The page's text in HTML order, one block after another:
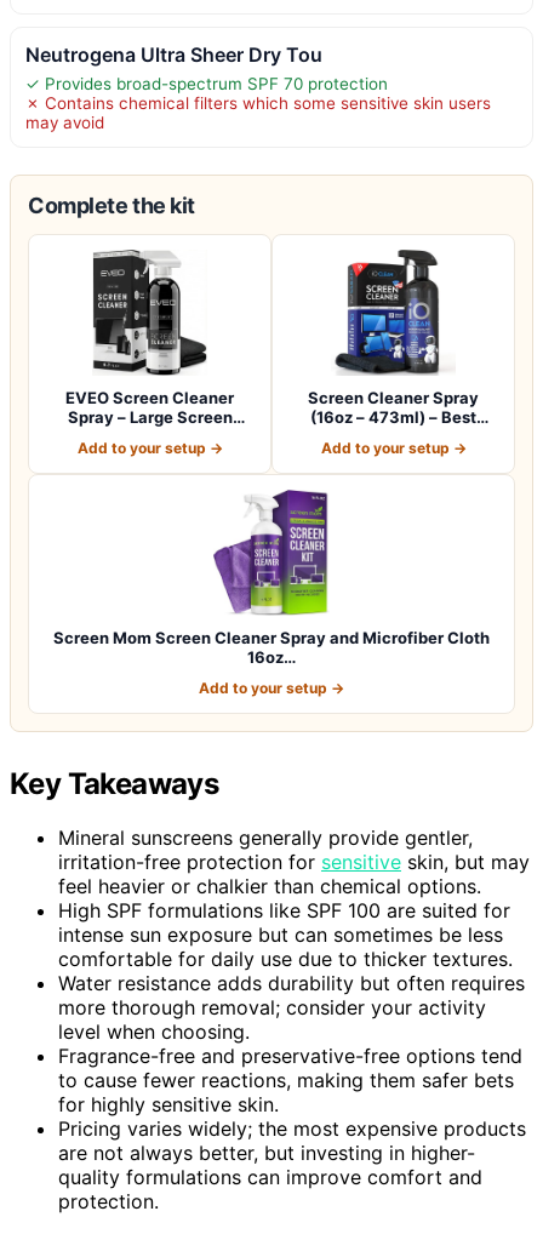
Neutrogena Ultra Sheer Dry Tou
✓ Provides broad-spectrum SPF 70 protection
✗ Contains chemical filters which some sensitive skin users
may avoid
Complete the kit
EVEO Screen Cleaner
Spray – Large Screen
Add to your setup →
Screen Cleaner Spray
(16oz – 473ml) – Best
Add to your setup →
Screen Mom Screen Cleaner Spray and Microfiber Cloth
16oz…
Add to your setup →
Key Takeaways
Mineral sunscreens generally provide gentler,
irritation-free protection for sensitive skin, but may
feel heavier or chalkier than chemical options.
High SPF formulations like SPF 100 are suited for
intense sun exposure but can sometimes be less
comfortable for daily use due to thicker textures.
Water resistance adds durability but often requires
more thorough removal; consider your activity
level when choosing.
Fragrance-free and preservative-free options tend
to cause fewer reactions, making them safer bets
for highly sensitive skin.
Pricing varies widely; the most expensive products
are not always better, but investing in higher-
quality formulations can improve comfort and
protection.